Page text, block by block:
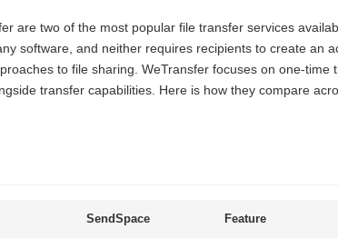
are two of the most popular file transfer services
software, and neither requires recipients to create an
to file sharing. WeTransfer focuses on one-time
transfer capabilities. Here is how they compare
Feature
SendSpace